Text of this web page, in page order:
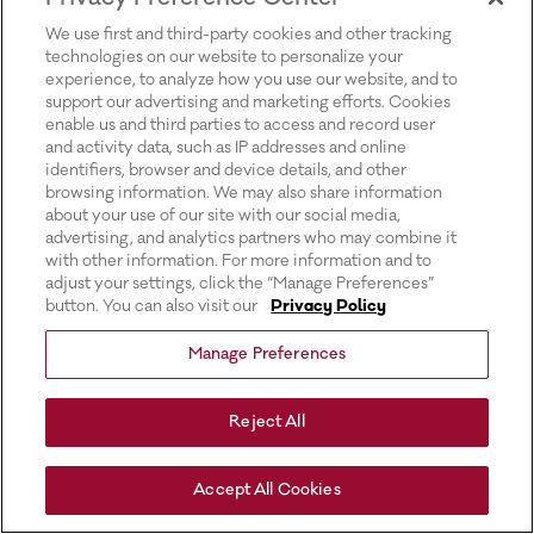
We use first and third-party cookies and other tracking
technologies on our website to personalize your
experience, to analyze how you use our website, and to
support our advertising and marketing efforts. Cookies
enable us and third parties to access and record user
and activity data, such as IP addresses and online
identifiers, browser and device details, and other
browsing information. We may also share information
about your use of our site with our social media,
advertising, and analytics partners who may combine it
with other information. For more information and to
adjust your settings, click the “Manage Preferences”
button. You can also visit our
Privacy Policy
Manage Preferences
Reject All
Accept All Cookies